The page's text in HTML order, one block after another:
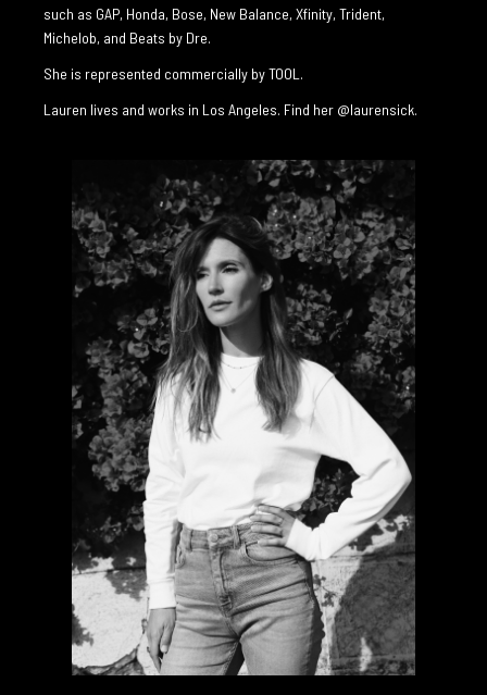
such as GAP, Honda, Bose, New Balance, Xfinity, Trident,
Michelob, and Beats by Dre.
She is represented commercially by TOOL.
Lauren lives and works in Los Angeles. Find her @laurensick.